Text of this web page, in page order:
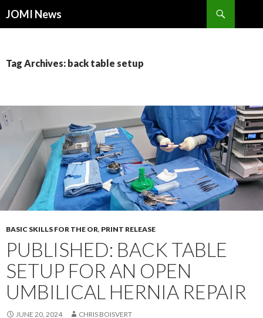
JOMI News
Tag Archives: back table setup
BASIC SKILLS FOR THE OR, PRINT RELEASE
PUBLISHED: BACK TABLE
SETUP FOR AN OPEN
UMBILICAL HERNIA REPAIR
JUNE 20, 2024 CHRIS BOISVERT